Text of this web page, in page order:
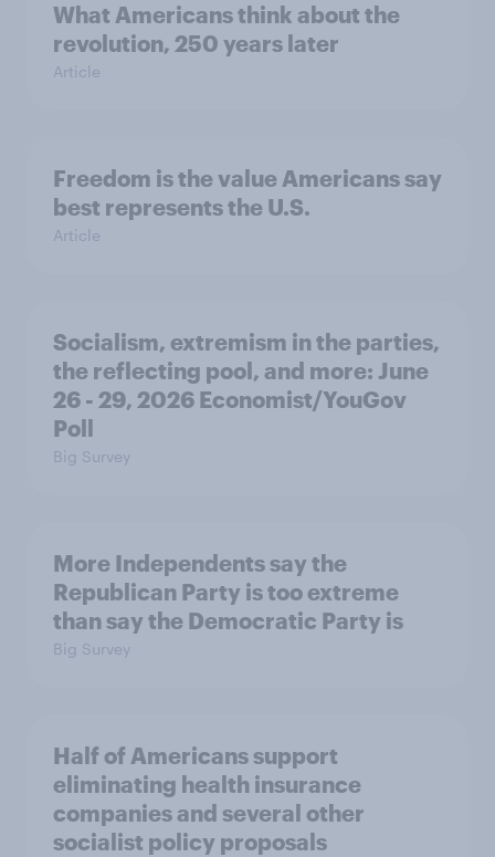
What Americans think about the
revolution, 250 years later
Article
Freedom is the value Americans say
best represents the U.S.
Article
Socialism, extremism in the parties,
the reflecting pool, and more: June
26 - 29, 2026 Economist/YouGov
Poll
Big Survey
More Independents say the
Republican Party is too extreme
than say the Democratic Party is
Big Survey
Half of Americans support
eliminating health insurance
companies and several other
socialist policy proposals